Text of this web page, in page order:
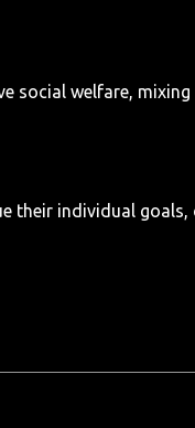
social welfare,
their individual